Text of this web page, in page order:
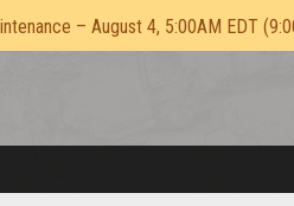
– August 4, 5:00AM EDT